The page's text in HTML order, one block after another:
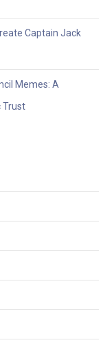
Captain Jack
Memes: A
Trust